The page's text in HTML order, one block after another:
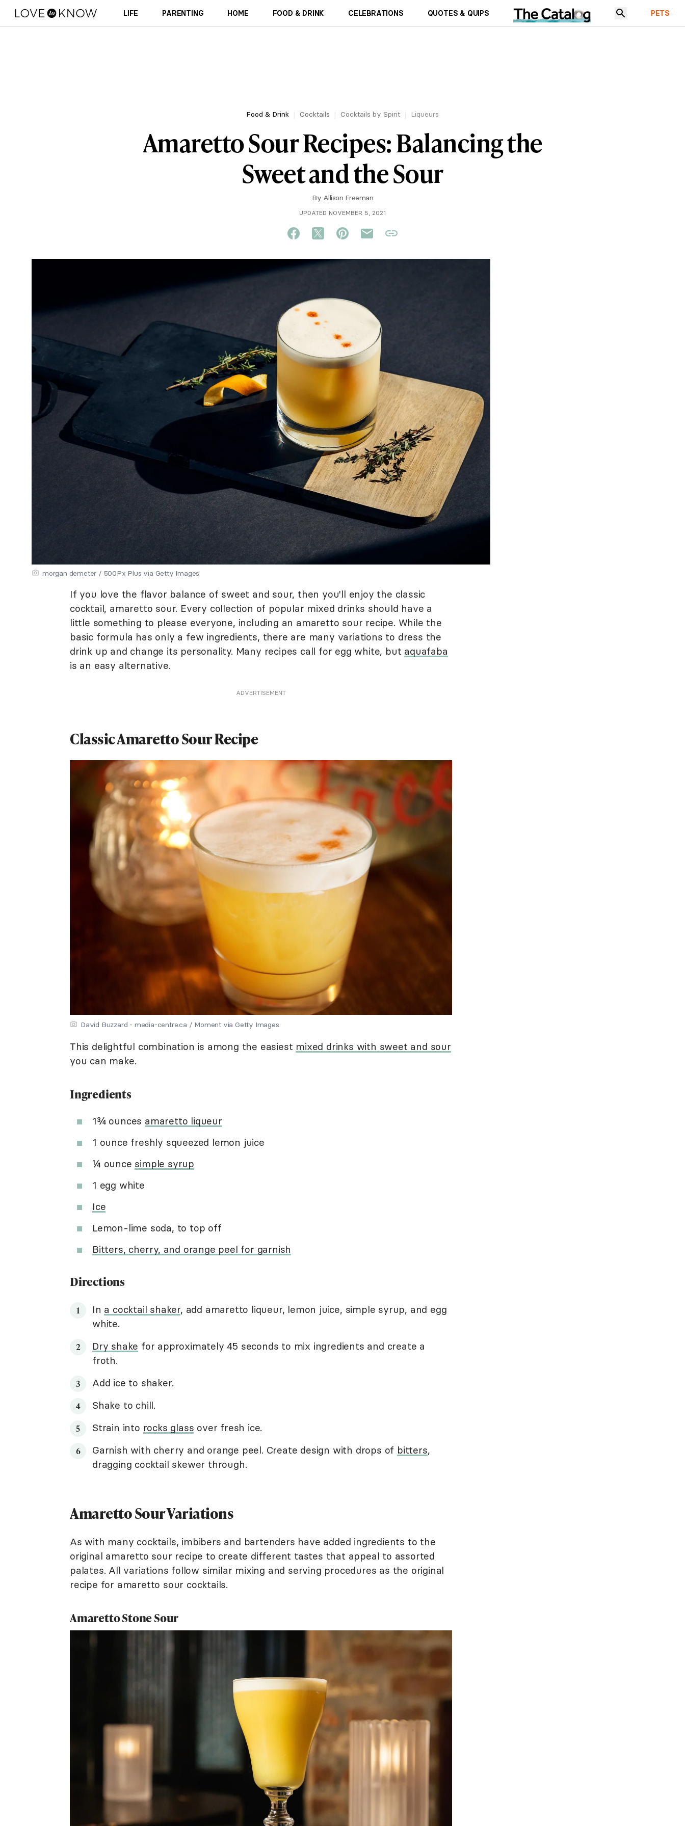
LIFE PARENTING HOME FOOD & DRINK CELEBRATIONS QUOTES & QUIPS PETS
Food & Drink Cocktails Cocktails by Spirit Liqueurs
Amaretto Sour Recipes: Balancing the
Sweet and the Sour
By Allison Freeman
UPDATED NOVEMBER 5, 2021
morgan demeter / 500Px Plus via Getty Images
If you love the flavor balance of sweet and sour, then you'll enjoy the classic
cocktail, amaretto sour. Every collection of popular mixed drinks should have a
little something to please everyone, including an amaretto sour recipe. While the
basic formula has only a few ingredients, there are many variations to dress the
drink up and change its personality. Many recipes call for egg white, but aquafaba
is an easy alternative.
ADVERTISEMENT
Classic Amaretto Sour Recipe
David Buzzard - media-centre.ca / Moment via Getty Images
This delightful combination is among the easiest mixed drinks with sweet and sour
you can make.
Ingredients
1¾ ounces amaretto liqueur
1 ounce freshly squeezed lemon juice
¼ ounce simple syrup
1 egg white
Ice
Lemon-lime soda, to top off
Bitters, cherry, and orange peel for garnish
Directions
In a cocktail shaker, add amaretto liqueur, lemon juice, simple syrup, and egg
white.
Dry shake for approximately 45 seconds to mix ingredients and create a
froth.
Add ice to shaker.
Shake to chill.
Strain into rocks glass over fresh ice.
Garnish with cherry and orange peel. Create design with drops of bitters,
dragging cocktail skewer through.
Amaretto Sour Variations
As with many cocktails, imbibers and bartenders have added ingredients to the
original amaretto sour recipe to create different tastes that appeal to assorted
palates. All variations follow similar mixing and serving procedures as the original
recipe for amaretto sour cocktails.
Amaretto Stone Sour